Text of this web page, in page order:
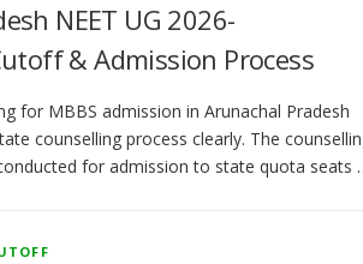
NEET UG 2026-
& Admission Process
for MBBS admission in Arunachal Pradesh
counselling process clearly. The
for admission to state quota seats